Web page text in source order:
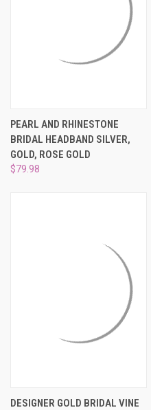
PEARL AND RHINESTONE
BRIDAL HEADBAND SILVER,
GOLD, ROSE GOLD
$79.98
DESIGNER GOLD BRIDAL VINE